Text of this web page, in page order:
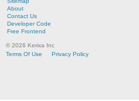
About
Contact Us
Developer Code
Free Frontend
© 2026 Kerixa Inc
Terms Of Use
Privacy Policy